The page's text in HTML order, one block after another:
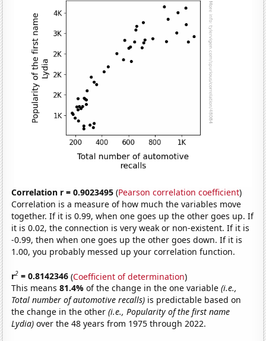
Correlation r = 0.9023495 (Pearson correlation coefficient)
Correlation is a measure of how much the variables move
together. If it is 0.99, when one goes up the other goes up. If
it is 0.02, the connection is very weak or non-existent. If it is
-0.99, then when one goes up the other goes down. If it is
1.00, you probably messed up your correlation function.
r2 = 0.8142346 (Coefficient of determination)
This means81.4%of the change in the one variable(i.e.,
Total number of automotive recalls) is predictable based on
the change in the other(i.e., Popularity of the first name
Lydia) over the 48 years from 1975 through 2022.